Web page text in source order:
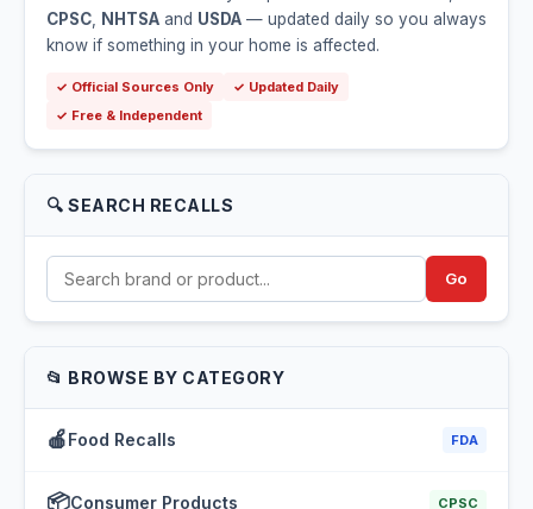
CPSC
NHTSA and USDA — updated daily so you always
know if something in your home is affected.
✓ Official Sources Only
✓ Updated Daily
✓ Free & Independent
🔍 SEARCH RECALLS
Go
📂 BROWSE BY CATEGORY
🍎Food Recalls FDA
📦Consumer Products CPSC